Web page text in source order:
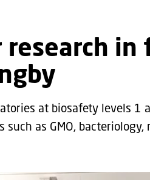
in
at biosafety levels
as GMO,